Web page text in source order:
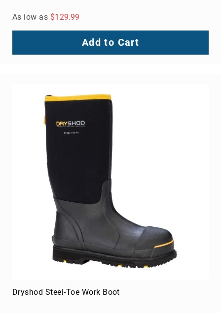
As low as $129.99
Add to Cart
Dryshod Steel-Toe Work Boot